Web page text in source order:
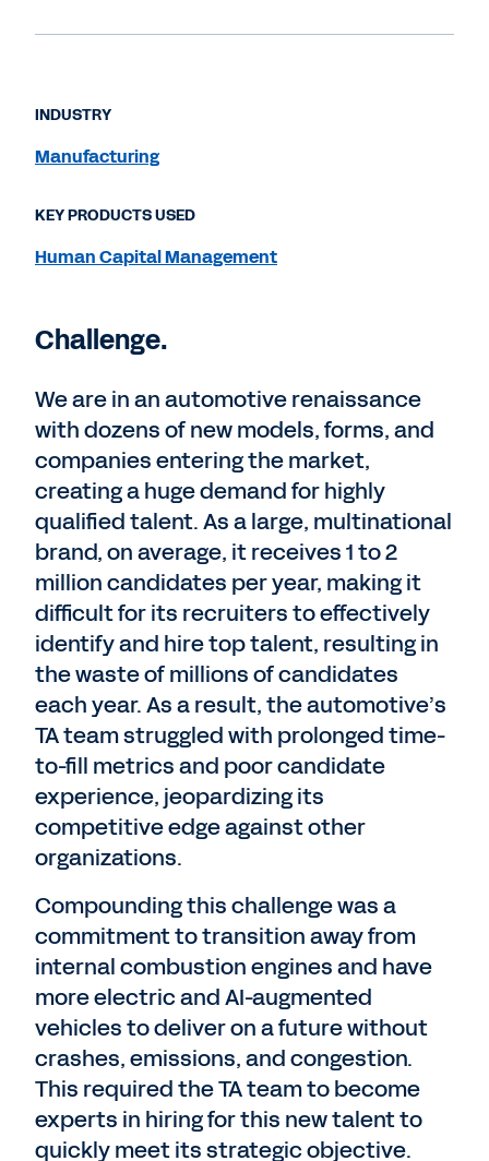
Challenge.
We are in an automotive renaissance
with dozens of new models, forms, and
companies entering the market,
creating a huge demand for highly
qualified talent. As a large, multinational
brand, on average, it receives 1 to 2
million candidates per year, making it
difficult for its recruiters to effectively
identify and hire top talent, resulting in
the waste of millions of candidates
each year. As a result, the automotive’s
TA team struggled with prolonged time-
to-fill metrics and poor candidate
experience, jeopardizing its
competitive edge against other
organizations.
Compounding this challenge was a
commitment to transition away from
internal combustion engines and have
more electric and AI-augmented
vehicles to deliver on a future without
crashes, emissions, and congestion.
This required the TA team to become
experts in hiring for this new talent to
quickly meet its strategic objective.
INDUSTRY
Manufacturing
KEY PRODUCTS USED
Human Capital Management